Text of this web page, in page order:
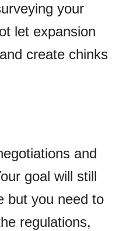
your
let expansion
create chinks
and
goal will still
but you need to
regulations,